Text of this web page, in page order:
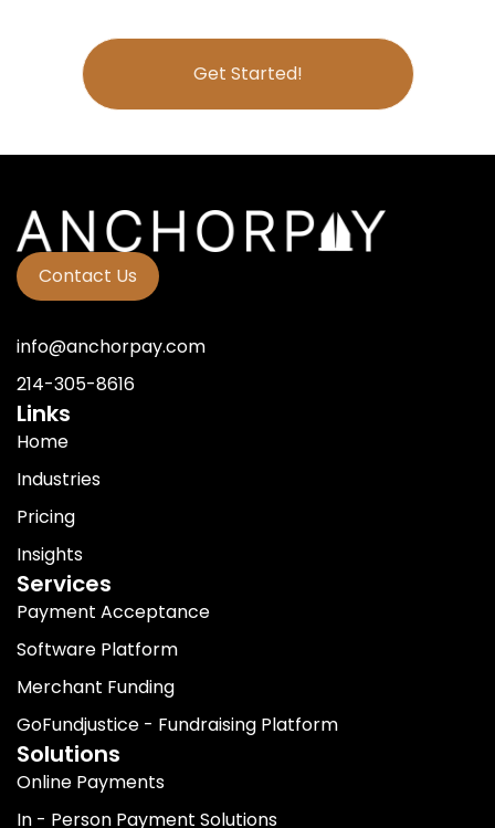
Get Started!
Contact Us
info@anchorpay.com
214-305-8616
Links
Home
Industries
Pricing
Insights
Services
Payment Acceptance
Software Platform
Merchant Funding
GoFundjustice - Fundraising Platform
Solutions
Online Payments
In - Person Payment Solutions